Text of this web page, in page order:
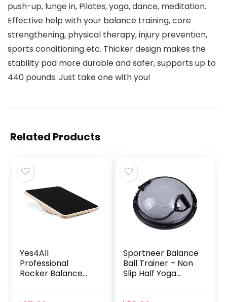
push-up, lunge in, Pilates, yoga, dance, meditation.
Effective help with your balance training, core
strengthening, physical therapy, injury prevention,
sports conditioning etc. Thicker design makes the
stability pad more durable and safer, supports up to
440 pounds. Just take one with you!
Related Products
Yes4All
Professional
Rocker Balance
Sportneer Balance
Ball Trainer – Non
Slip Half Yoga